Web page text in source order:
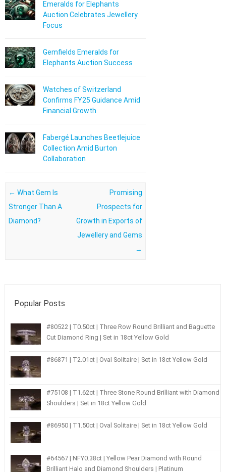
Emeralds for Elephants
Auction Celebrates Jewellery
Focus
Gemfields Emeralds for
Elephants Auction Success
Watches of Switzerland
Confirms FY25 Guidance Amid
Financial Growth
Fabergé Launches Beetlejuice
Collection Amid Burton
Collaboration
Post navigation
← What Gem Is
Stronger Than A
Diamond?
Promising
Prospects for
Growth in Exports of
Jewellery and Gems
→
Popular Posts
#80522 | T0.50ct | Three Row Round Brilliant and Baguette
Cut Diamond Ring | Set in 18ct Yellow Gold
#86871 | T2.01ct | Oval Solitaire | Set in 18ct Yellow Gold
#75108 | T1.62ct | Three Stone Round Brilliant with Diamond
Shoulders | Set in 18ct Yellow Gold
#86950 | T1.50ct | Oval Solitaire | Set in 18ct Yellow Gold
#64567 | NFY0.38ct | Yellow Pear Diamond with Round
Brilliant Halo and Diamond Shoulders | Platinum